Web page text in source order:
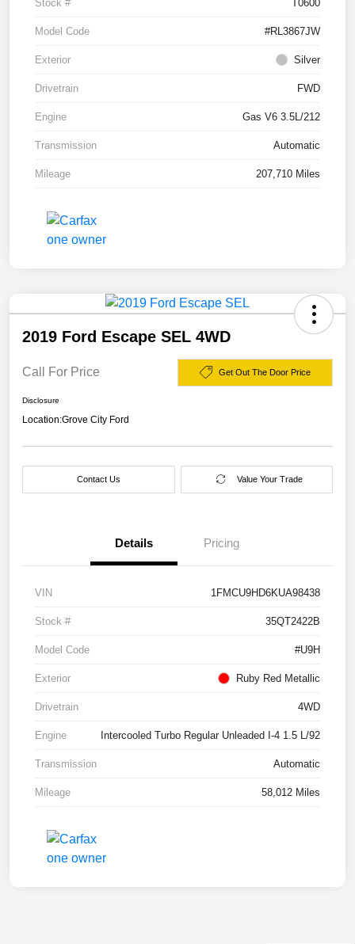
Stock # T0600
Model Code #RL3867JW
Exterior Silver
Drivetrain FWD
Engine Gas V6 3.5L/212
Transmission Automatic
Mileage 207,710 Miles
2019 Ford Escape SEL 4WD
Call For Price Get Out The Door Price
Disclosure
Location:Grove City Ford
Contact Us Value Your Trade
Details Pricing
VIN 1FMCU9HD6KUA98438
Stock # 35QT2422B
Model Code #U9H
Exterior Ruby Red Metallic
Drivetrain 4WD
Engine Intercooled Turbo Regular Unleaded I-4 1.5 L/92
Transmission Automatic
Mileage 58,012 Miles